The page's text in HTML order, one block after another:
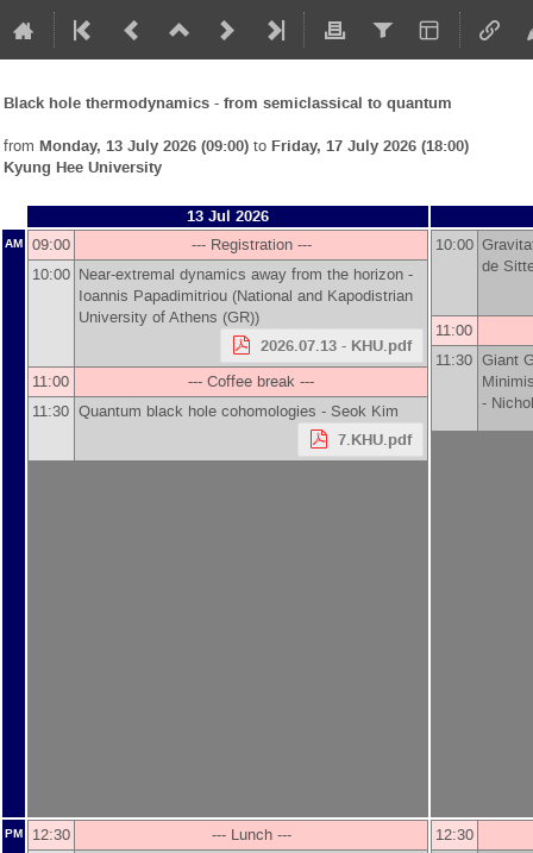
Black hole thermodynamics - from semiclassical to quantum
from Monday, 13 July 2026 (09:00) to Friday, 17 July 2026 (18:00)
Kyung Hee University
13 Jul 2026
AM 09:00
--- Registration ---
10:00 Near-extremal dynamics away from the horizon -
Ioannis Papadimitriou (National and Kapodistrian
University of Athens (GR))
2026.07.13 - KHU.pdf
11:00
--- Coffee break ---
11:30 Quantum black hole cohomologies - Seok Kim
7.KHU.pdf
10:00
de
11:00
11:30 Giant
-
PM 12:30
--- Lunch ---
12:30